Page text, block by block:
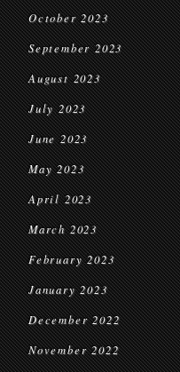
October 2023
September 2023
August 2023
July 2023
June 2023
May 2023
April 2023
March 2023
February 2023
January 2023
December 2022
November 2022